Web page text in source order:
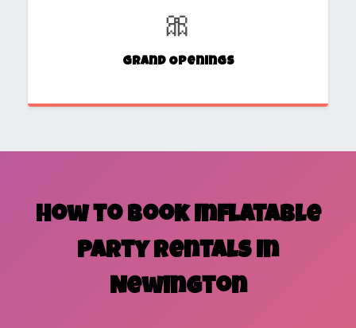
🎀
Grand Openings
How to Book Inflatable
Party Rentals in
Newington